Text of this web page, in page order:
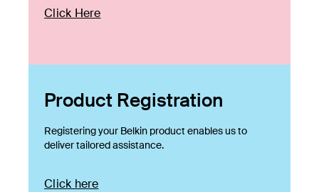
Click Here
Product Registration
Registering your Belkin product enables us to
deliver tailored assistance.
Click here